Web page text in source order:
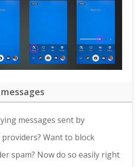
messages sent by
Want to block
spam? Now do so easily right